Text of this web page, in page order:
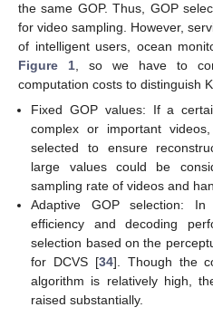
the same GOP. Thus, GOP
for video sampling. However,
of intelligent users, ocean
Figure 1 , so we have to
computation costs to distinguish
Fixed GOP values: If a
complex or important
selected to ensure
large values could be
sampling rate of videos and
Adaptive GOP selection:
efficiency and decoding
selection based on the
for DCVS [34]. Though the
algorithm is relatively high,
raised substantially.